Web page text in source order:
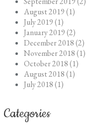
August 2019 (1)
July 2019 (1)
January 2019 (2)
December 2018 (2)
November 2018 (1)
October 2018 (1)
August 2018 (1)
July 2018 (1)
Categories